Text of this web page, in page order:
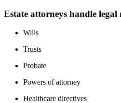
Estate attorneys handle
Wills
Trusts
Probate
Powers of attorney
Healthcare directives